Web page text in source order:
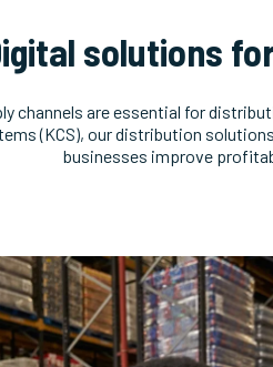
solutions
channels are essential for
(KCS), our distribution
businesses improve